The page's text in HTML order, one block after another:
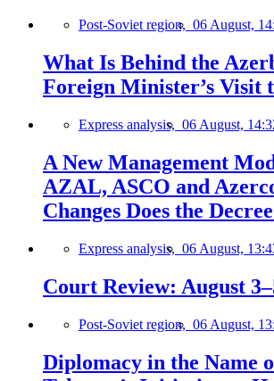
Post-Soviet region, 06 August,
What Is Behind the
Foreign Minister’s Visit
Express analysis, 06 August,
A New Management
AZAL, ASCO and
Changes Does the
Express analysis, 06 August,
Court Review: August
Post-Soviet region, 06 August,
Diplomacy in the Name